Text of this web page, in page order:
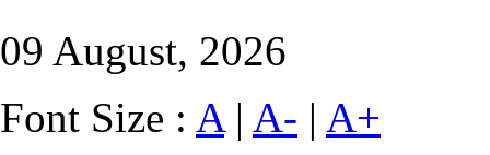
09 August, 2026
Font Size : A| A- | A+